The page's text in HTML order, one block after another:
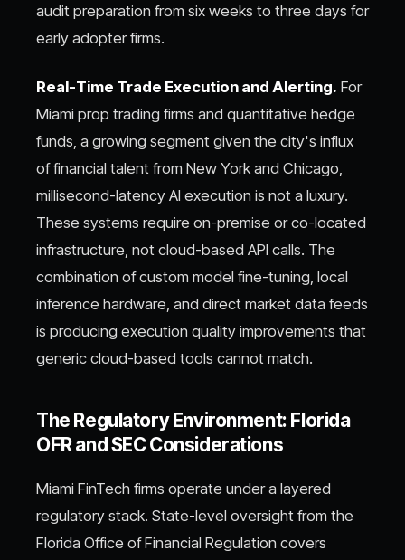
audit preparation from six weeks to three days for
early adopter firms.
Real-Time Trade Execution and Alerting. For
Miami prop trading firms and quantitative hedge
funds, a growing segment given the city's influx
of financial talent from New York and Chicago,
millisecond-latency AI execution is not a luxury.
These systems require on-premise or co-located
infrastructure, not cloud-based API calls. The
combination of custom model fine-tuning, local
inference hardware, and direct market data feeds
is producing execution quality improvements that
generic cloud-based tools cannot match.
The Regulatory Environment: Florida
OFR and SEC Considerations
Miami FinTech firms operate under a layered
regulatory stack. State-level oversight from the
Florida Office of Financial Regulation covers